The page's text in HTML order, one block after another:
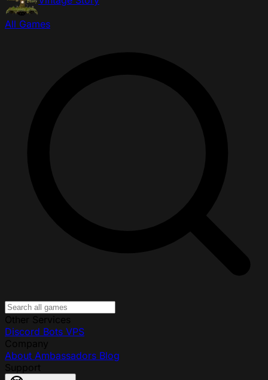
All Games
Discord Bots VPS
About Ambassadors Blog